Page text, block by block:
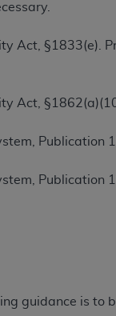
Act,
Act,
Publication
Publication
guidance is to
(CDT
upon your
in this
for internal